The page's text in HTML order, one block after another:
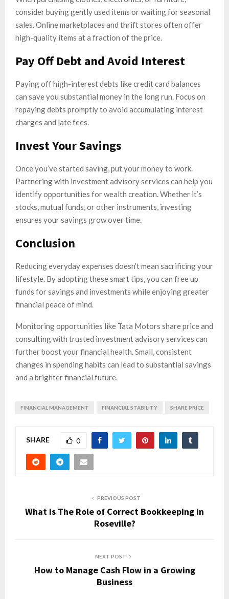
consider buying gently used items or waiting for seasonal
sales. Online marketplaces and thrift stores often offer
high-quality items at a fraction of the price.
Pay Off Debt and Avoid Interest
Paying off high-interest debts like credit card balances
can save you substantial money in the long run. Focus on
repaying debts promptly to avoid accumulating interest
charges and late fees.
Invest Your Savings
Once you’ve started saving, put your money to work.
Partnering with investment advisory services can help you
identify opportunities for wealth creation. Whether it’s
stocks, mutual funds, or other instruments, investing
ensures your savings grow over time.
Conclusion
Reducing everyday expenses doesn’t mean sacrificing your
lifestyle. By adopting these smart tips, you can free up
funds for savings and investments while enjoying greater
financial peace of mind.
Monitoring opportunities like Tata Motors share price and
consulting with trusted investment advisory services can
further boost your financial health. Small, consistent
changes in spending habits can lead to substantial savings
and a brighter financial future.
FINANCIAL MANAGEMENT FINANCIAL STABILITY SHARE PRICE
SHARE 0
PREVIOUS POST
What is The Role of Correct Bookkeeping in
Roseville?
NEXT POST
How to Manage Cash Flow in a Growing
Business